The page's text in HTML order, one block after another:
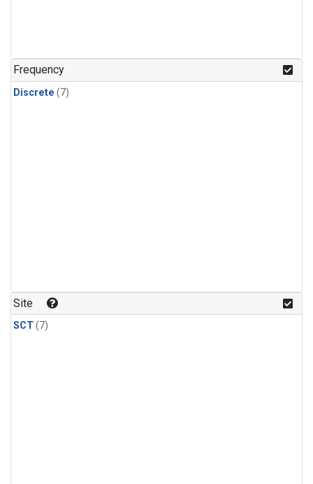
Frequency
Discrete (7)
Site
SCT(7)